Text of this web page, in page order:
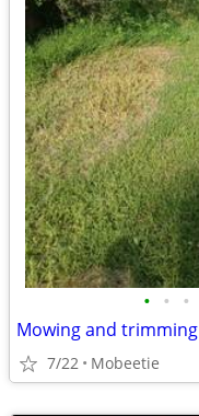
• • •
Mowing and trimming
7/22 Mobeetie